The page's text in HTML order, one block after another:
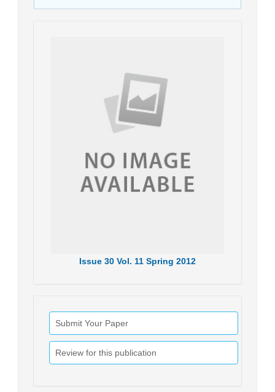
Issue 30 Vol. 11 Spring 2012
Submit Your Paper
Review for this publication